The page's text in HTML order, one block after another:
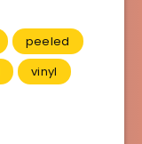
peeled
vinyl